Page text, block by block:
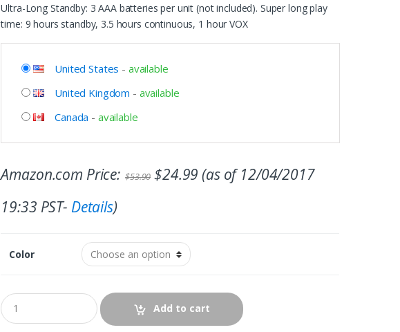
Ultra-Long Standby: 3 AAA batteries per unit (not included). Super long play
time: 9 hours standby, 3.5 hours continuous, 1 hour VOX
United States - available
United Kingdom - available
Canada - available
Amazon.com Price: $53.90 $24.99 (as of 12/04/2017
19:33 PST- Details)
Color
Add to cart